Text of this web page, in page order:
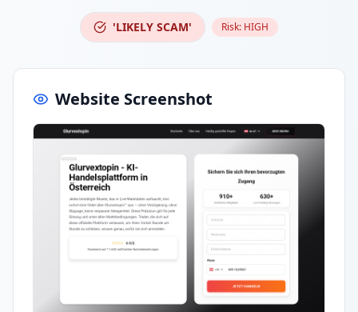
'LIKELY SCAM' Risk: HIGH
Website Screenshot